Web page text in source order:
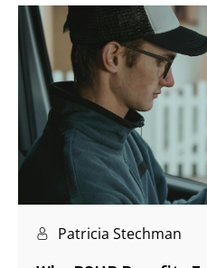
Patricia Stechman